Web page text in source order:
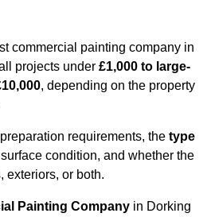
commercial painting company in
projects under £1,000 to large-
, depending on the property
requirements, the type
condition, and whether the
exteriors, or both.
Painting Company in Dorking